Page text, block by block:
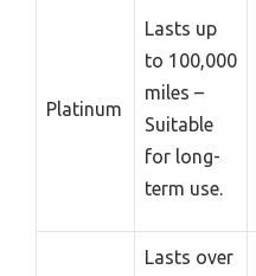
Platinum
Lasts up
to 100,000
miles –
Suitable
for long-
term use.
Lasts over